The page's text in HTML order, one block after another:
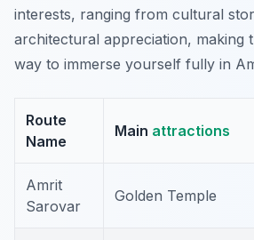
interests, ranging from cultural
architectural appreciation, making
way to immerse yourself fully in
Route
Name
Main attractions
Amrit
Sarovar
Golden Temple